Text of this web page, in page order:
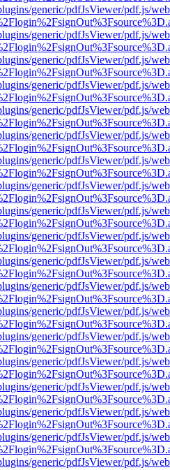
generic/pdfJsViewer/pdf.js/
generic/pdfJsViewer/pdf.js/
generic/pdfJsViewer/pdf.js/
generic/pdfJsViewer/pdf.js/
generic/pdfJsViewer/pdf.js/
generic/pdfJsViewer/pdf.js/
generic/pdfJsViewer/pdf.js/
generic/pdfJsViewer/pdf.js/
generic/pdfJsViewer/pdf.js/
generic/pdfJsViewer/pdf.js/
generic/pdfJsViewer/pdf.js/
generic/pdfJsViewer/pdf.js/
generic/pdfJsViewer/pdf.js/
generic/pdfJsViewer/pdf.js/
generic/pdfJsViewer/pdf.js/
generic/pdfJsViewer/pdf.js/
generic/pdfJsViewer/pdf.js/
generic/pdfJsViewer/pdf.js/
generic/pdfJsViewer/pdf.js/